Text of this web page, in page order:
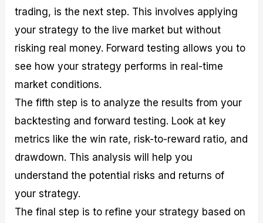
trading, is the next step. This involves applying
your strategy to the live market but without
risking real money. Forward testing allows you to
see how your strategy performs in real-time
market conditions.
The fifth step is to analyze the results from your
backtesting and forward testing. Look at key
metrics like the win rate, risk-to-reward ratio, and
drawdown. This analysis will help you
understand the potential risks and returns of
your strategy.
The final step is to refine your strategy based on